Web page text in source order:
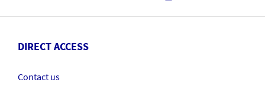
DIRECT ACCESS
Contact us